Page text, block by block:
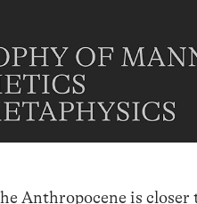
Anthropocene is closer